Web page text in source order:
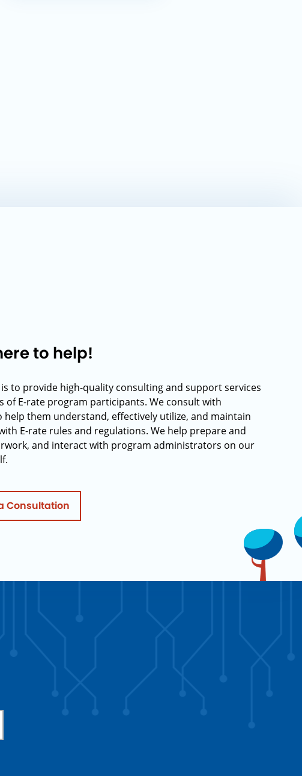
to help!
to provide high-quality consulting and support services
of E-rate program participants. We consult with
help them understand, effectively utilize, and maintain
E-rate rules and regulations. We help prepare and
and interact with program administrators on our
Consultation